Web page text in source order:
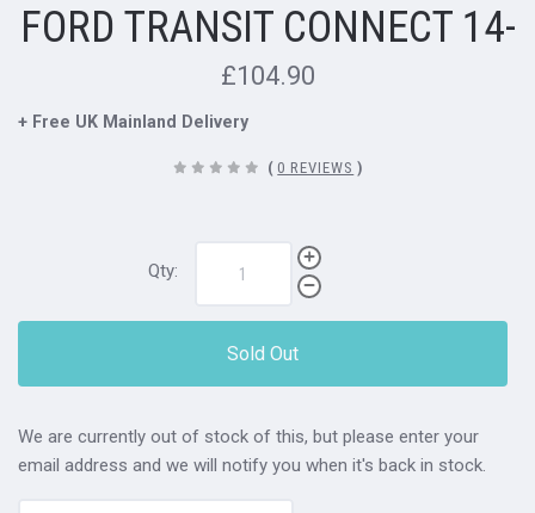
FORD TRANSIT CONNECT 14-
£104.90
+ Free UK Mainland Delivery
( 0 REVIEWS )
Qty:
Sold Out
We are currently out of stock of this, but please enter your
email address and we will notify you when it's back in stock.